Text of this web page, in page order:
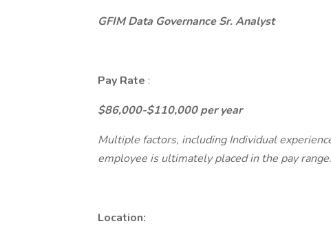
GFIM Data Governance Sr. Analyst
Pay Rate :
$86,000-$110,000 per year
Multiple factors, including Individual
employee is ultimately placed in the pay range.
Location: